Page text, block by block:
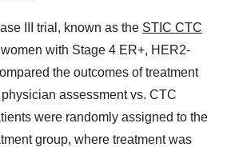
III trial, known as the STIC CTC
with Stage 4 ER+, HER2-
the outcomes of treatment
assessment vs. CTC
were randomly assigned to the
group, where treatment was